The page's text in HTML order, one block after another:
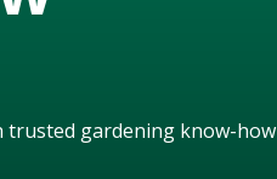
trusted gardening know-how